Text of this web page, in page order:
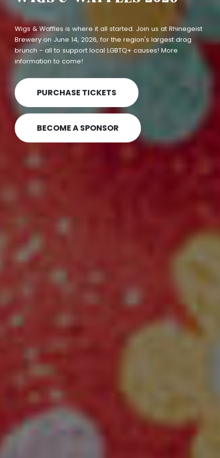
SUPPORTING LOCAL
LGBTQ+ CAUSES
At Queen City Charities, we keep every dollar in Greater
Cincinnati to support programming in our local LGBTQ+
backyard.